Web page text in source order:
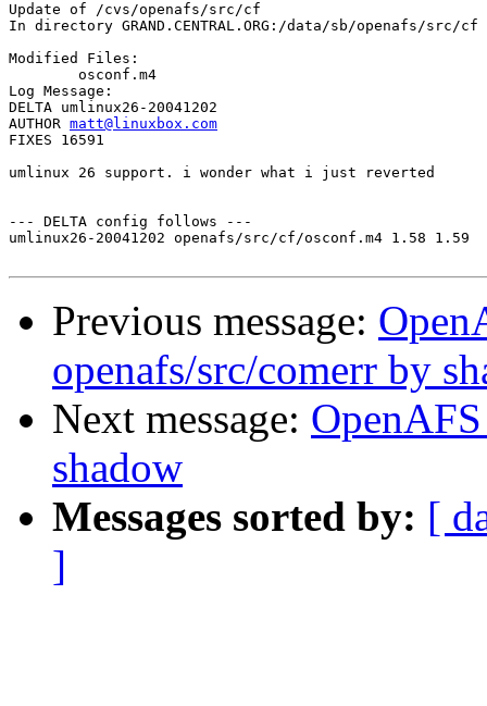
Update of /cvs/openafs/src/cf
In directory GRAND.CENTRAL.ORG:/data/sb/openafs/src/cf
Modified Files:
Log Message:
DELTA umlinux26-20041202
AUTHOR matt@linuxbox.com
FIXES 16591
umlinux 26 support. i wonder what i just reverted
--- DELTA config follows ---
umlinux26-20041202 openafs/src/cf/osconf.m4 1.58 1.59
Previous message:
openafs/src/comerr by
Next message:
shadow
Messages sorted by: [
]